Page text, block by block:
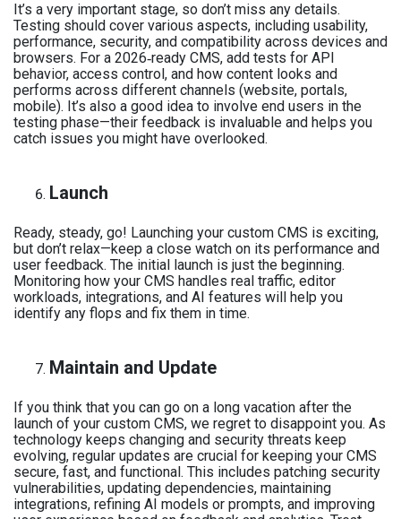
It’s a very important stage, so don’t miss any details.
Testing should cover various aspects, including usability,
performance, security, and compatibility across devices and
browsers. For a 2026‑ready CMS, add tests for API
behavior, access control, and how content looks and
performs across different channels (website, portals,
mobile). It’s also a good idea to involve end users in the
testing phase—their feedback is invaluable and helps you
catch issues you might have overlooked.
Launch
Ready, steady, go! Launching your custom CMS is exciting,
but don’t relax—keep a close watch on its performance and
user feedback. The initial launch is just the beginning.
Monitoring how your CMS handles real traffic, editor
workloads, integrations, and AI features will help you
identify any flops and fix them in time.
Maintain and Update
If you think that you can go on a long vacation after the
launch of your custom CMS, we regret to disappoint you. As
technology keeps changing and security threats keep
evolving, regular updates are crucial for keeping your CMS
secure, fast, and functional. This includes patching security
vulnerabilities, updating dependencies, maintaining
integrations, refining AI models or prompts, and improving